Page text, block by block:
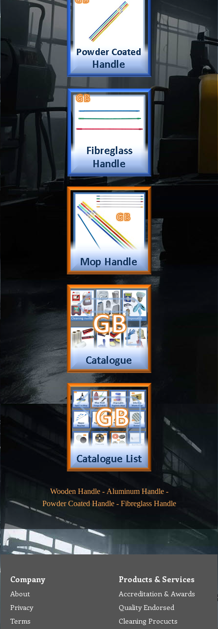
Wooden Handle- Aluminum Handle-
Powder Coated Handle- Fibreglass Handle
Company
About
Privacy
Terms
Products & Services
Accreditation & Awards
Quality Endorsed
Cleaning Procucts